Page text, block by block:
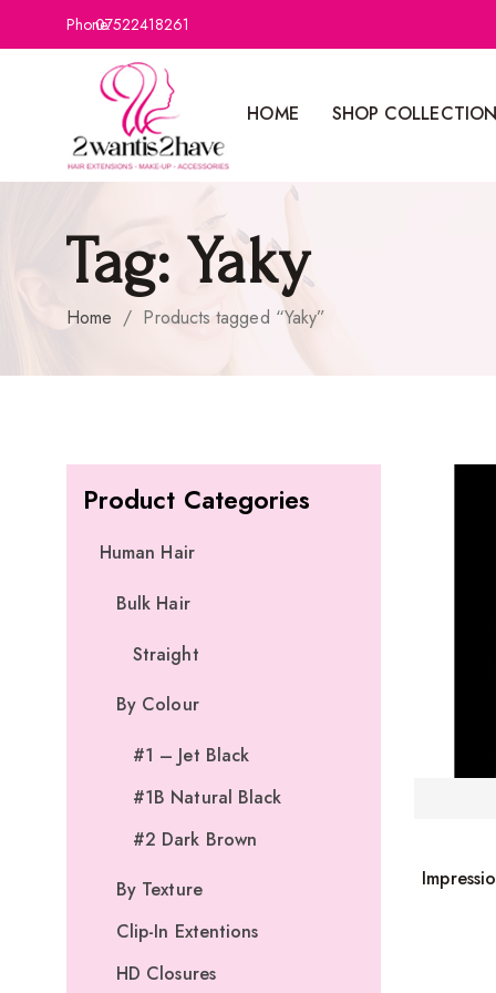
Phone:07522418261
HOME SHOP COLLECTION
Tag:Yaky
Home / Products tagged “Yaky”
Product Categories
Human Hair
Bulk Hair
Straight
By Colour
#1 – Jet Black
#1B Natural Black
#2 Dark Brown
By Texture
Clip-In Extentions
HD Closures